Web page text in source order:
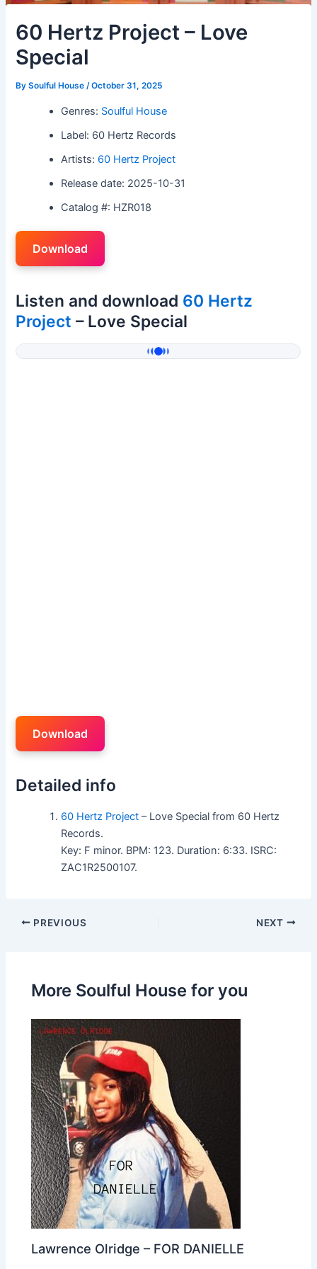
60 Hertz Project – Love
Special
BySoulful House/October 31, 2025
Genres: Soulful House
Label: 60 Hertz Records
Artists: 60 Hertz Project
Release date: 2025-10-31
Catalog #: HZR018
Download
Listen and download 60 Hertz
Project – Love Special
Download
Detailed info
60 Hertz Project – Love Special from 60 Hertz
Records.
Key: F minor. BPM: 123. Duration: 6:33. ISRC:
ZAC1R2500107.
PREVIOUS NEXT
More Soulful House for you
Lawrence Olridge – FOR DANIELLE